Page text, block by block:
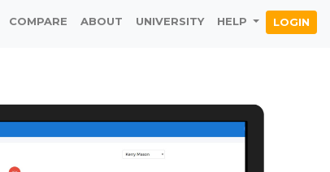
COMPARE ABOUT UNIVERSITY HELP LOGIN